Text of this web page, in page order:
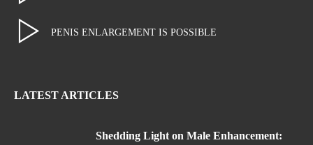
PENIS ENLARGEMENT IS POSSIBLE
LATEST ARTICLES
Shedding Light on Male Enhancement: